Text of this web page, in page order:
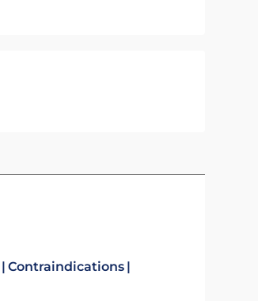
Contraindications